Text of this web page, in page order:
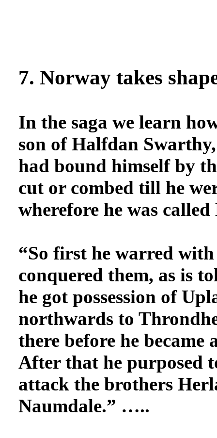
7. Norway takes
In the saga we learn
son of Halfdan
had bound himself by
cut or combed till he
wherefore he was
“So first he warred with
conquered them, as is
he got possession of
northwards to
there before he
After that he purposed
attack the brothers
Naumdale.” …..